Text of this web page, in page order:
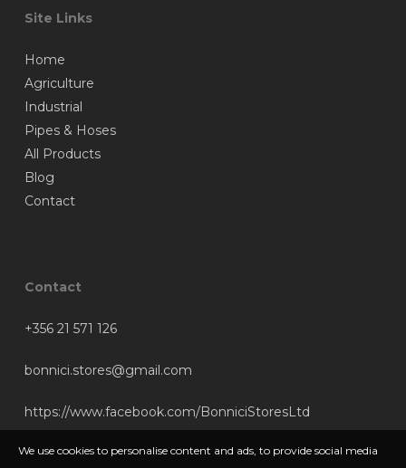
Site Links
Home
Agriculture
Industrial
Pipes & Hoses
All Products
Blog
Contact
Contact
+356 21 571 126
bonnici.stores@gmail.com
https://www.facebook.com/BonniciStoresLtd
We use cookies to personalise content and ads, to provide social media